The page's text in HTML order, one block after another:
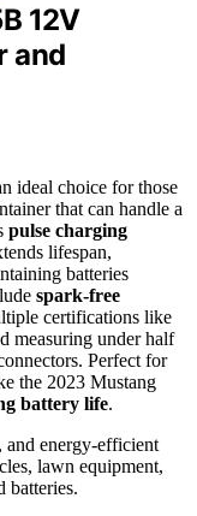
12V
and
ideal choice for those
that can handle a
pulse charging
lifespan,
batteries
spark-free
certifications like
measuring under half
Perfect for
the 2023 Mustang
battery life.
and energy-efficient
lawn equipment,
batteries.